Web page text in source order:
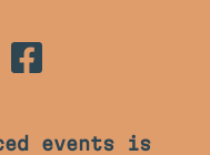
events is